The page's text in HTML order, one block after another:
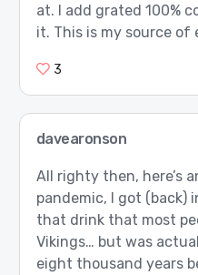
at. I add grated 100%
it. This is my source of
3
davearonson
All righty then, here’s
pandemic, I got (back)
that drink that most
Vikings… but was
eight thousand years